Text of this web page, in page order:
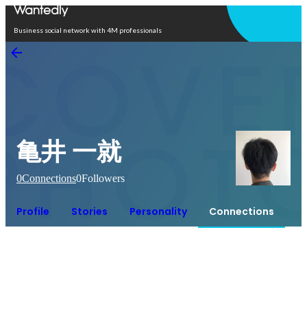
Business social network with 4M professionals
亀井 一就
0Connections0Followers
Profile Stories Personality Connections